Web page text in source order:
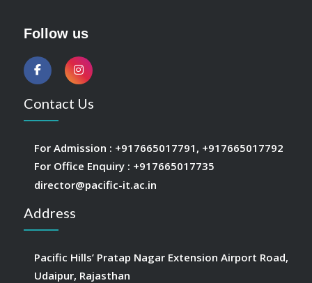
Follow us
Contact Us
For Admission : +917665017791 , +917665017792
For Office Enquiry : +917665017735
director@pacific-it.ac.in
Address
Pacific Hills’ Pratap Nagar Extension Airport Road,
Udaipur, Rajasthan